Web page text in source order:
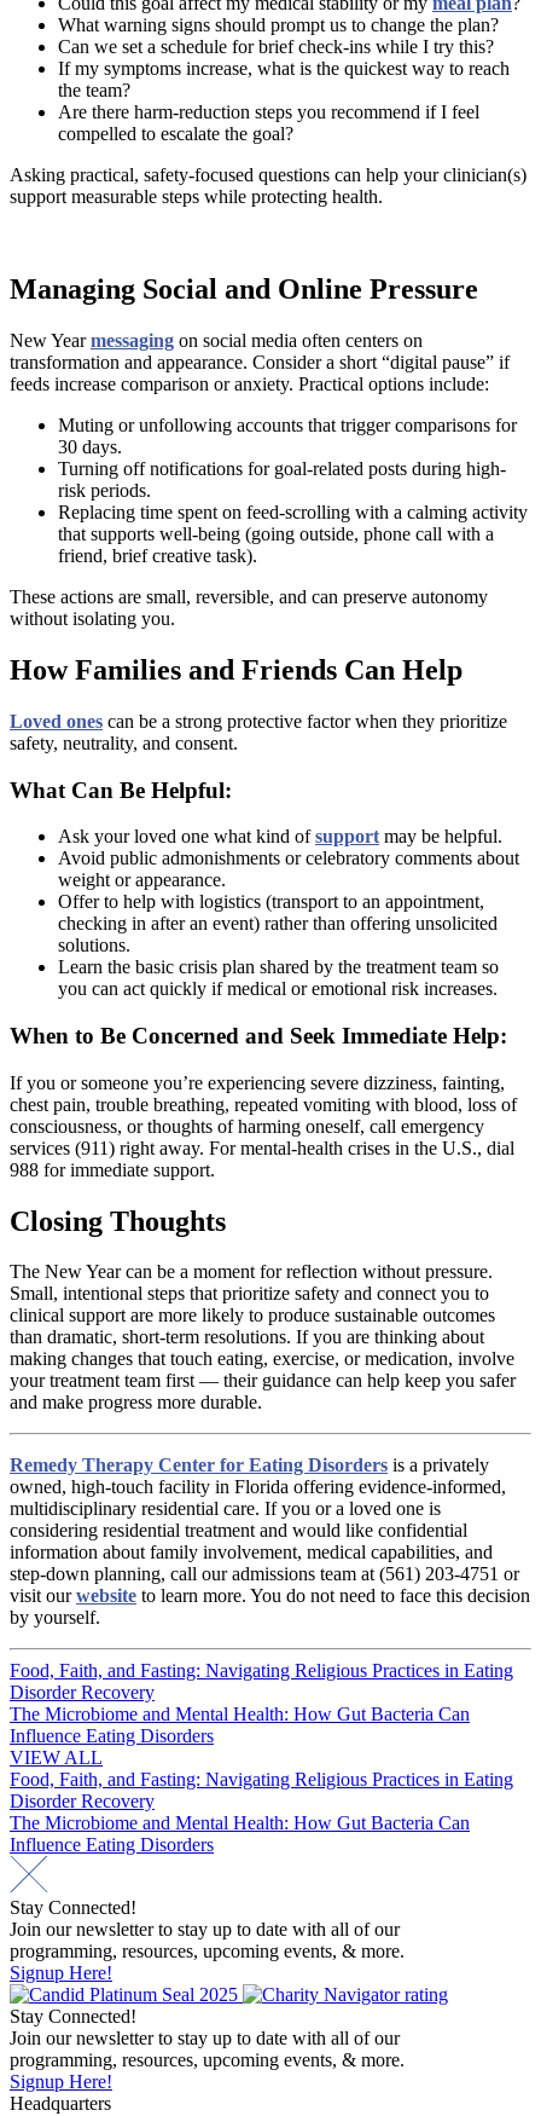
What warning signs should prompt us to change the plan?
Can we set a schedule for brief check-ins while I try this?
If my symptoms increase, what is the quickest way to reach
the team?
Are there harm-reduction steps you recommend if I feel
compelled to escalate the goal?
Asking practical, safety-focused questions can help your clinician(s)
support measurable steps while protecting health.
Managing Social and Online Pressure
New Yearmessaging on social media often centers on
transformation and appearance. Consider a short “digital pause” if
feeds increase comparison or anxiety. Practical options include:
Muting or unfollowing accounts that trigger comparisons for
30 days.
Turning off notifications for goal-related posts during high-
risk periods.
Replacing time spent on feed-scrolling with a calming activity
that supports well-being (going outside, phone call with a
friend, brief creative task).
These actions are small, reversible, and can preserve autonomy
without isolating you.
How Families and Friends Can Help
Loved ones can be a strong protective factor when they prioritize
safety, neutrality, and consent.
What Can Be Helpful:
Ask your loved one what kind ofsupport may be helpful.
Avoid public admonishments or celebratory comments about
weight or appearance.
Offer to help with logistics (transport to an appointment,
checking in after an event) rather than offering unsolicited
solutions.
Learn the basic crisis plan shared by the treatment team so
you can act quickly if medical or emotional risk increases.
When to Be Concerned and Seek Immediate Help:
If you or someone you’re experiencing severe dizziness, fainting,
chest pain, trouble breathing, repeated vomiting with blood, loss of
consciousness, or thoughts of harming oneself, call emergency
services (911) right away. For mental-health crises in the U.S., dial
988 for immediate support.
Closing Thoughts
The New Year can be a moment for reflection without pressure.
Small, intentional steps that prioritize safety and connect you to
clinical support are more likely to produce sustainable outcomes
than dramatic, short-term resolutions. If you are thinking about
making changes that touch eating, exercise, or medication, involve
your treatment team first — their guidance can help keep you safer
and make progress more durable.
Remedy Therapy Center for Eating Disorders is a privately
owned, high-touch facility in Florida offering evidence-informed,
multidisciplinary residential care. If you or a loved one is
considering residential treatment and would like confidential
information about family involvement, medical capabilities, and
step-down planning, call our admissions team at (561) 203-4751 or
visit ourwebsite to learn more. You do not need to face this decision
by yourself.
Post
navigation
Food, Faith, and Fasting: Navigating Religious Practices in Eating
Disorder Recovery
The Microbiome and Mental Health: How Gut Bacteria Can
Influence Eating Disorders
VIEW ALL
Post
navigation
Food, Faith, and Fasting: Navigating Religious Practices in Eating
Disorder Recovery
The Microbiome and Mental Health: How Gut Bacteria Can
Influence Eating Disorders
Stay Connected!
Join our newsletter to stay up to date with all of our
programming, resources, upcoming events, & more.
Signup Here!
Stay Connected!
Join our newsletter to stay up to date with all of our
programming, resources, upcoming events, & more.
Signup Here!
Headquarters